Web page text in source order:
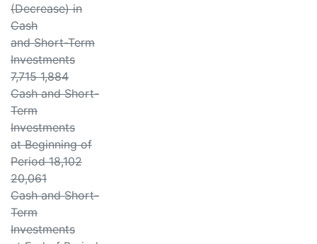
(Decrease) in
Cash
and Short-Term
Investments
7,715 1,884
Cash and Short-
Term
Investments
at Beginning of
Period 18,102
20,061
Cash and Short-
Term
Investments